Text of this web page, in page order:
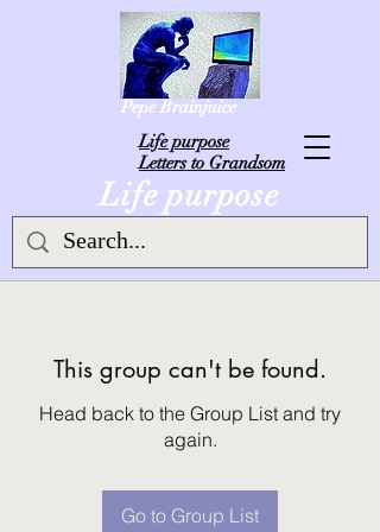
Life purpose
Life purpose
Letters to Grandsom
Pepe Brainjuice
This group can't be found.
Head back to the Group List and try
again.
Go to Group List